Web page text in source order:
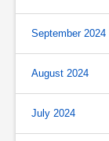
September 2024
August 2024
July 2024